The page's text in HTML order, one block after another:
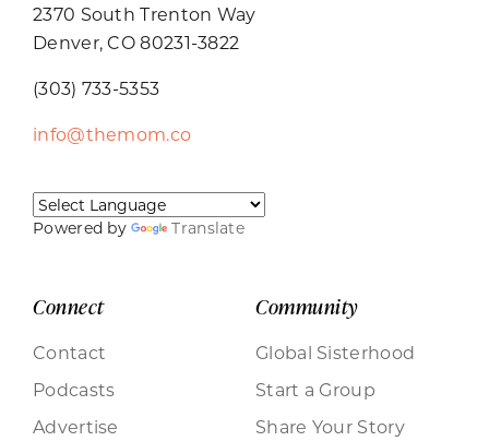
2370 South Trenton Way
Denver, CO 80231-3822
(303) 733-5353
info@themom.co
Powered by Translate
Connect
Contact
Podcasts
Advertise
Community
Global Sisterhood
Start a Group
Share Your Story